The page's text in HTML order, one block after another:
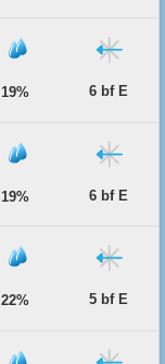
19% 6 bf E
19% 6 bf E
22% 5 bf E